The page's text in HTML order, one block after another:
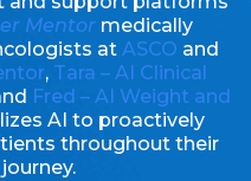
Mentor medically
at ASCO and
, Tara – AI Clinical
Fred – AI Weight and
AI to proactively
throughout their